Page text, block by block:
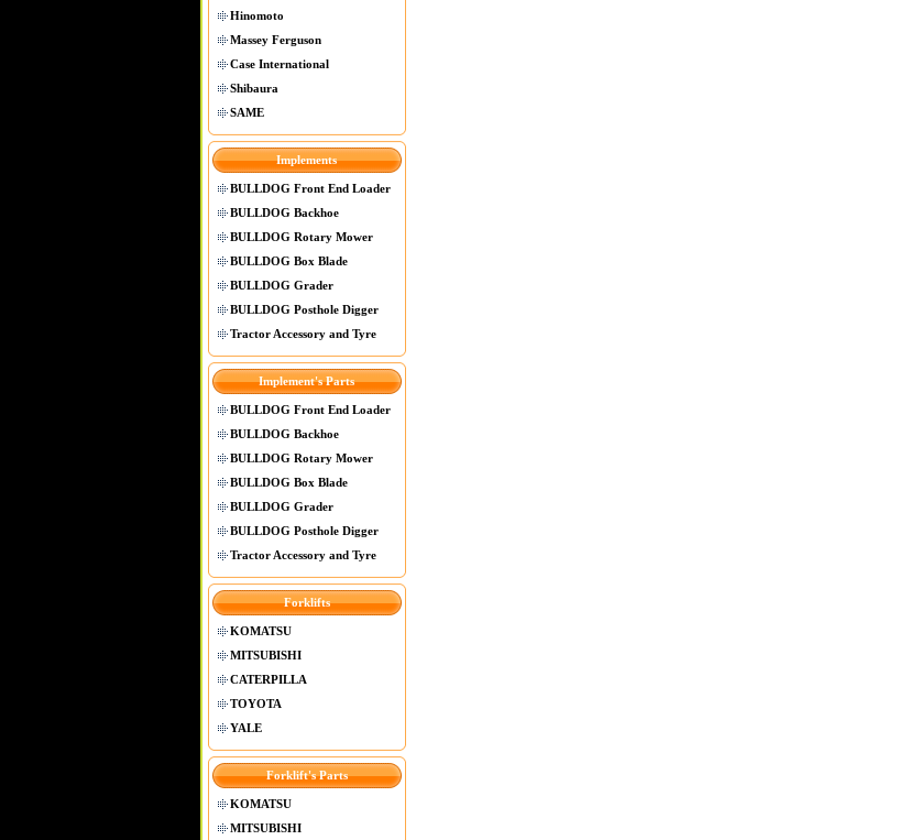
Hinomoto
Massey Ferguson
Case International
Shibaura
SAME
Implements
BULLDOG Front End Loader
BULLDOG Backhoe
BULLDOG Rotary Mower
BULLDOG Box Blade
BULLDOG Grader
BULLDOG Posthole Digger
Tractor Accessory and Tyre
Implement's Parts
BULLDOG Front End Loader
BULLDOG Backhoe
BULLDOG Rotary Mower
BULLDOG Box Blade
BULLDOG Grader
BULLDOG Posthole Digger
Tractor Accessory and Tyre
Forklifts
KOMATSU
MITSUBISHI
CATERPILLA
TOYOTA
YALE
Forklift's Parts
KOMATSU
MITSUBISHI